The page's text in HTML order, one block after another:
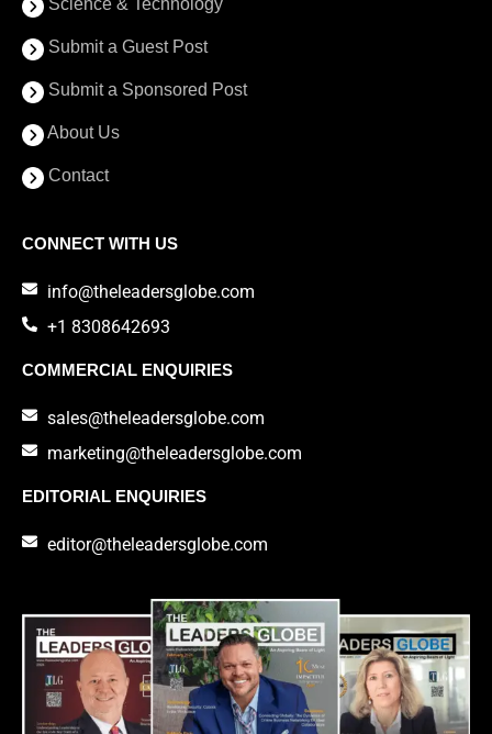
Submit a Guest Post
Submit a Sponsored Post
About Us
Contact
CONNECT WITH US
info@theleadersglobe.com
+1 8308642693
COMMERCIAL ENQUIRIES
sales@theleadersglobe.com
marketing@theleadersglobe.com
EDITORIAL ENQUIRIES
editor@theleadersglobe.com